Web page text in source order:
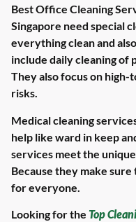
Best Office Cleaning
Singapore need special
everything clean and
include daily cleaning of
They also focus on
risks.
Medical cleaning
help like ward in keep
services meet the
Because they make
for everyone.
Looking for the Top